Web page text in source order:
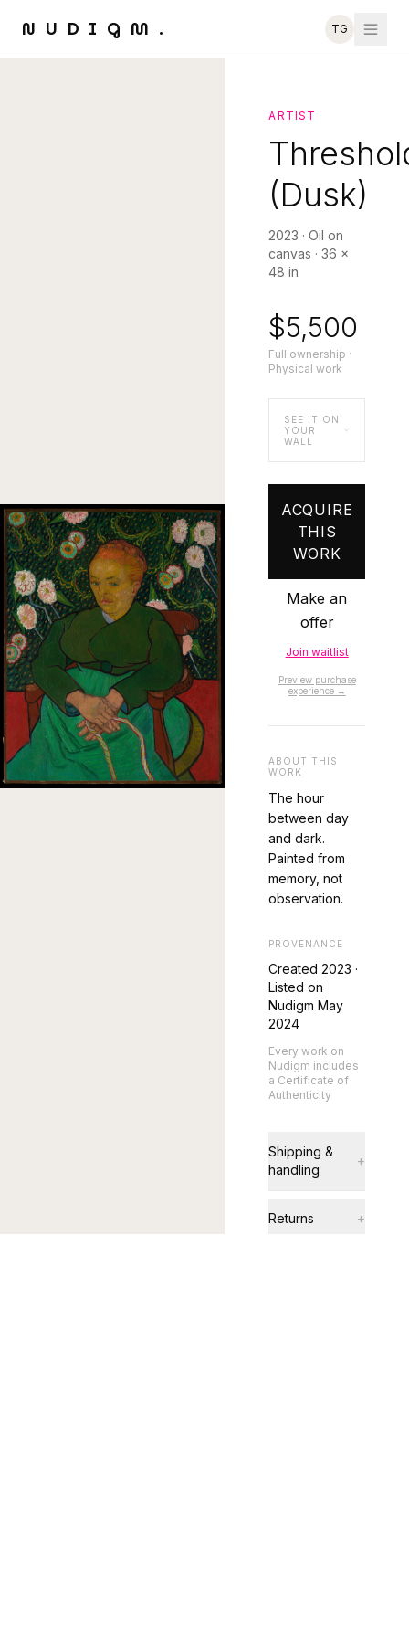
NUDIGM. TG
ARTIST
(Dusk)
2023 ·Oil on
canvas ·36 ×
48 in
$5,500
Full ownership ·
Physical work
SEE IT ON
YOUR
WALL
ACQUIRE
THIS
WORK
Make an
offer
Join waitlist
Preview purchase
experience →
ABOUT THIS
WORK
The hour
between day
and dark.
Painted from
memory, not
observation.
PROVENANCE
Created2023 ·
Listed on
Nudigm May
2024
Every work on
Nudigm includes
a Certificate of
Authenticity
Shipping &
handling
+
Returns +